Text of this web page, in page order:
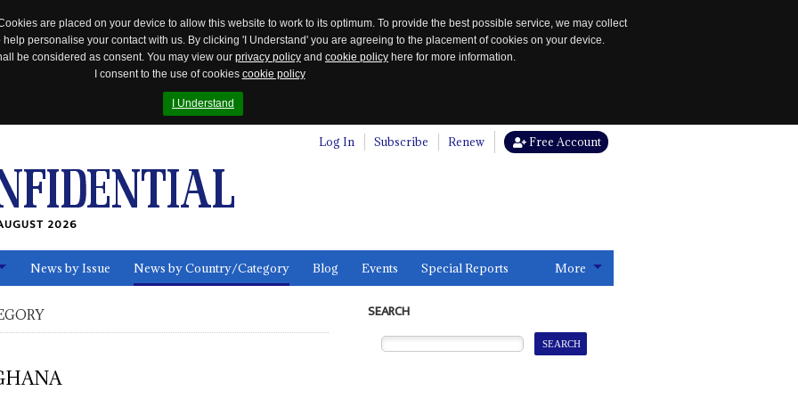
are placed on your device to allow this website to work to its optimum. To provide the best possible service, we may collect
personalise your contact with us. By clicking 'I Understand' you are agreeing to the placement of cookies on your device.
be considered as consent. You may view our privacy policy and cookie policy here for more information.
I consent to the use of cookies cookie policy
I Understand
Log In Subscribe Renew Free Account
2026
News by Issue News by Country/Category Blog Events Special Reports More
SEARCH